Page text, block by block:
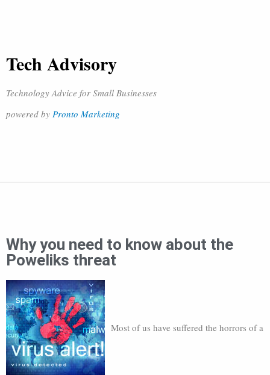
Tech Advisory
Technology Advice for Small Businesses
powered by Pronto Marketing
Why you need to know about the
Poweliks threat
Most of us have suffered the horrors of a